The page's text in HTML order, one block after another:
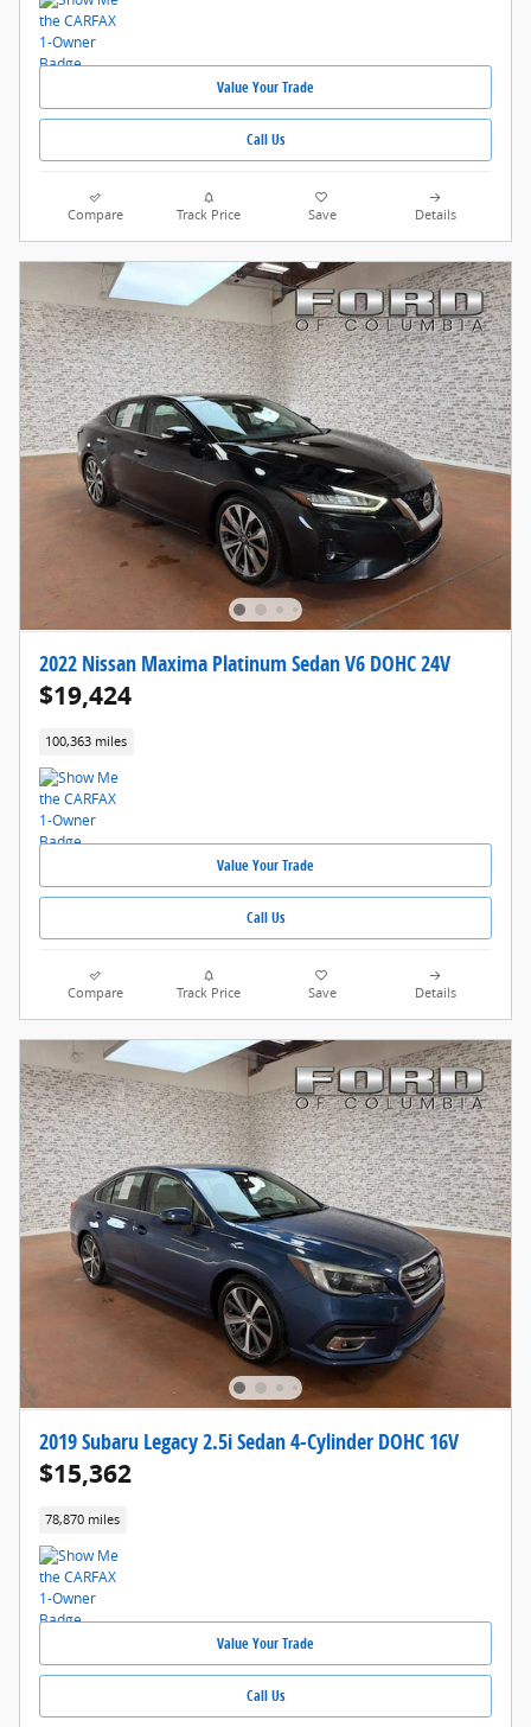
Value Your Trade
Call Us
Compare Track Price Save Details
2022 Nissan Maxima Platinum Sedan V6 DOHC 24V
$19,424
100,363 miles
Value Your Trade
Call Us
Compare Track Price Save Details
2019 Subaru Legacy 2.5i Sedan 4-Cylinder DOHC 16V
$15,362
78,870 miles
Value Your Trade
Call Us